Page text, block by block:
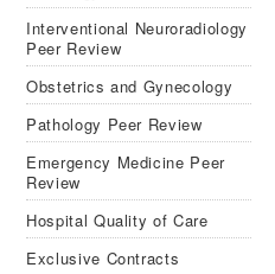
Interventional Neuroradiology
Peer Review
Obstetrics and Gynecology
Pathology Peer Review
Emergency Medicine Peer
Review
Hospital Quality of Care
Exclusive Contracts